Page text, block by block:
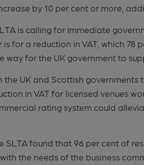
by 10 per cent or more,
is calling for immediate
for a reduction in VAT, which 78
way for the UK government to
the UK and Scottish governments
in VAT for licensed venues
rating system could
SLTA found that 96 per cent of
the needs of the business